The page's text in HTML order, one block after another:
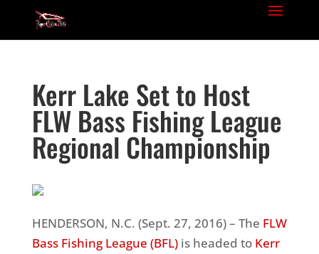
Kerr Lake Set to Host
FLW Bass Fishing League
Regional Championship
HENDERSON, N.C. (Sept. 27, 2016) – The FLW
Bass Fishing League (BFL)is headed to Kerr